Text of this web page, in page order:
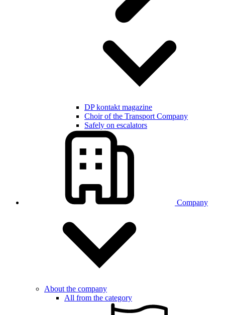
DP kontakt magazine
Choir of the Transport Company
Safely on escalators
Company
About the company
All from the category